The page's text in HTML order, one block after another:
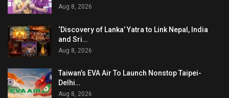
Aug 8, 2026
‘Discovery of Lanka’ Yatra to Link Nepal, India
and Sri…
Aug 8, 2026
Taiwan’s EVA Air To Launch Nonstop Taipei-
Delhi…
Aug 8, 2026